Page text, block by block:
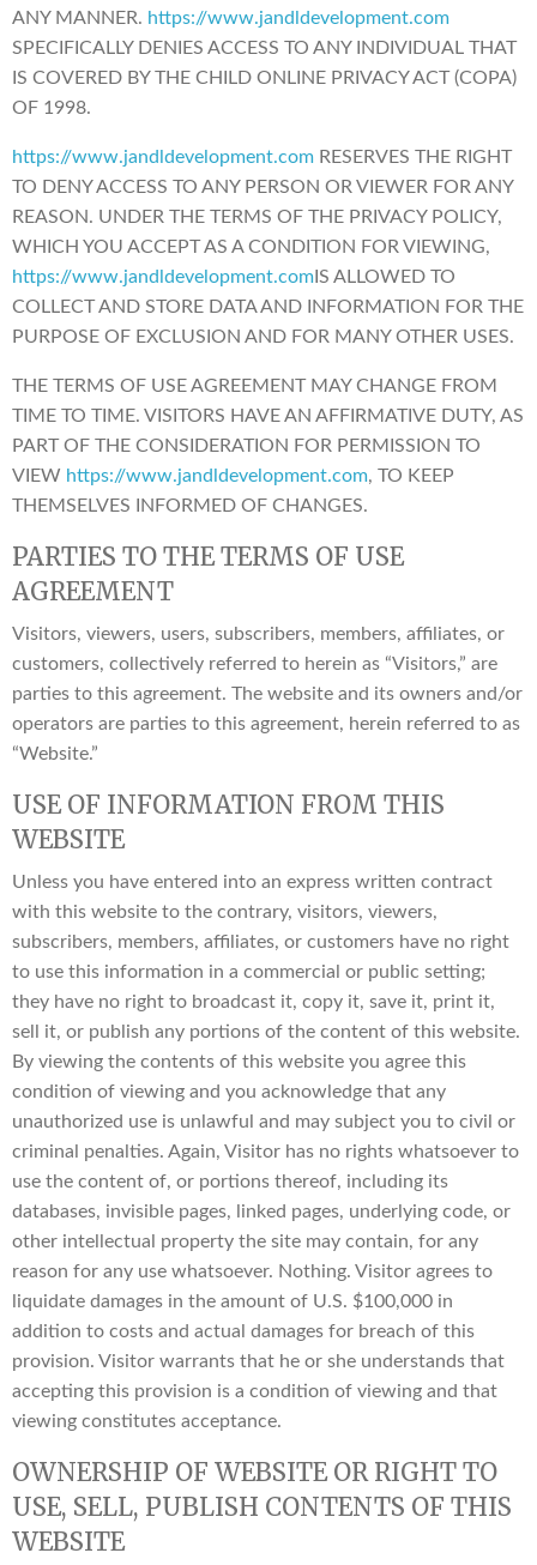
ANY MANNER. https://www.jandldevelopment.com
SPECIFICALLY DENIES ACCESS TO ANY INDIVIDUAL THAT
IS COVERED BY THE CHILD ONLINE PRIVACY ACT (COPA)
OF 1998.
https://www.jandldevelopment.com RESERVES THE RIGHT
TO DENY ACCESS TO ANY PERSON OR VIEWER FOR ANY
REASON. UNDER THE TERMS OF THE PRIVACY POLICY,
WHICH YOU ACCEPT AS A CONDITION FOR VIEWING,
https://www.jandldevelopment.com IS ALLOWED TO
COLLECT AND STORE DATA AND INFORMATION FOR THE
PURPOSE OF EXCLUSION AND FOR MANY OTHER USES.
THE TERMS OF USE AGREEMENT MAY CHANGE FROM
TIME TO TIME. VISITORS HAVE AN AFFIRMATIVE DUTY, AS
PART OF THE CONSIDERATION FOR PERMISSION TO
VIEW https://www.jandldevelopment.com, TO KEEP
THEMSELVES INFORMED OF CHANGES.
PARTIES TO THE TERMS OF USE
AGREEMENT
Visitors, viewers, users, subscribers, members, affiliates, or
customers, collectively referred to herein as “Visitors,” are
parties to this agreement. The website and its owners and/or
operators are parties to this agreement, herein referred to as
“Website.”
USE OF INFORMATION FROM THIS
WEBSITE
Unless you have entered into an express written contract
with this website to the contrary, visitors, viewers,
subscribers, members, affiliates, or customers have no right
to use this information in a commercial or public setting;
they have no right to broadcast it, copy it, save it, print it,
sell it, or publish any portions of the content of this website.
By viewing the contents of this website you agree this
condition of viewing and you acknowledge that any
unauthorized use is unlawful and may subject you to civil or
criminal penalties. Again, Visitor has no rights whatsoever to
use the content of, or portions thereof, including its
databases, invisible pages, linked pages, underlying code, or
other intellectual property the site may contain, for any
reason for any use whatsoever. Nothing. Visitor agrees to
liquidate damages in the amount of U.S. $100,000 in
addition to costs and actual damages for breach of this
provision. Visitor warrants that he or she understands that
accepting this provision is a condition of viewing and that
viewing constitutes acceptance.
OWNERSHIP OF WEBSITE OR RIGHT TO
USE, SELL, PUBLISH CONTENTS OF THIS
WEBSITE